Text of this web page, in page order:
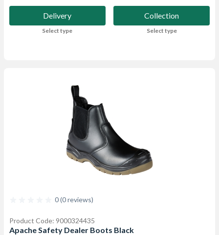
Delivery
Select type
Collection
Select type
0 (0 reviews)
Product Code: 9000324435
Apache Safety Dealer Boots Black